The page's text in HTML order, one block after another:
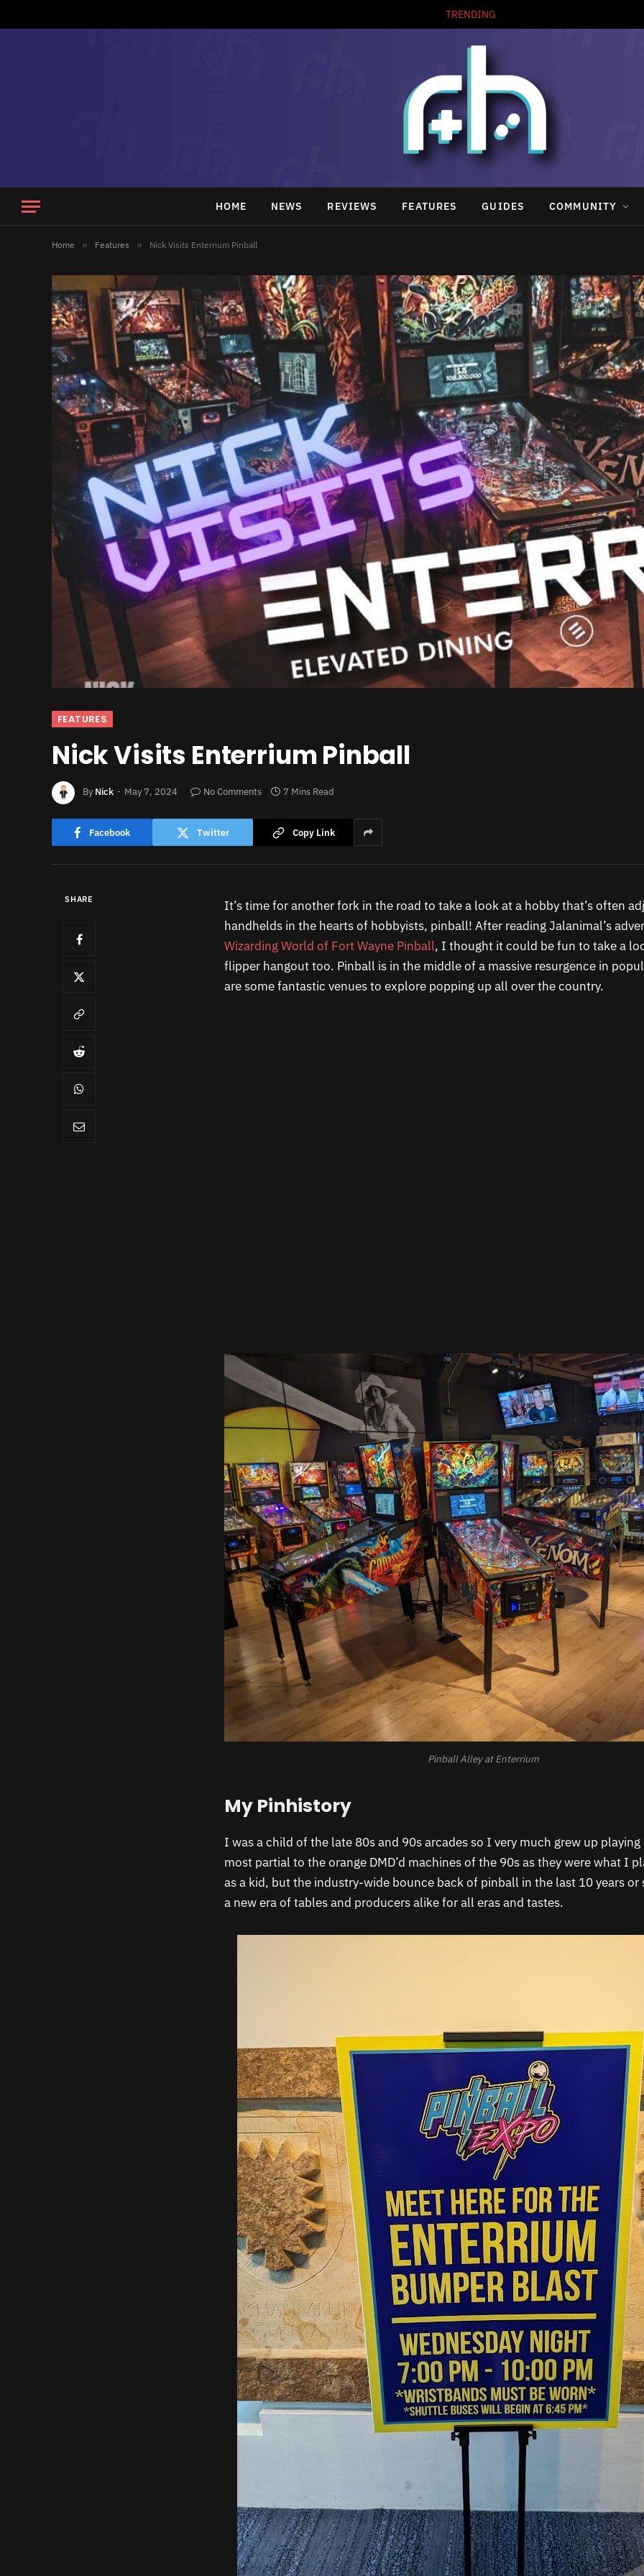
TRENDING
HOME NEWS REVIEWS FEATURES GUIDES COMMUNITY
Home » Features » Nick Visits Enterrium Pinball
FEATURES
Nick Visits Enterrium Pinball
By Nick May 7, 2024 No Comments 7 Mins Read
Facebook Twitter Copy Link
SHARE
It’s time for another fork in the road to take a look at a hobby that’s often
handhelds in the hearts of hobbyists, pinball! After reading Jalanimal’s
Wizarding World of Fort Wayne Pinball, I thought it could be fun to take a
flipper hangout too. Pinball is in the middle of a massive resurgence in
are some fantastic venues to explore popping up all over the country.
Pinball Alley at Enterrium
My Pinhistory
I was a child of the late 80s and 90s arcades so I very much grew up
most partial to the orange DMD’d machines of the 90s as they were what I
as a kid, but the industry-wide bounce back of pinball in the last 10 years or
a new era of tables and producers alike for all eras and tastes.